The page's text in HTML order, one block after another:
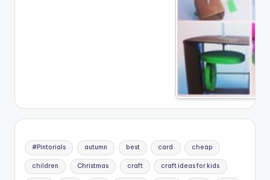
#Pintorials autumn best card cheap
children Christmas craft craft ideas for kids